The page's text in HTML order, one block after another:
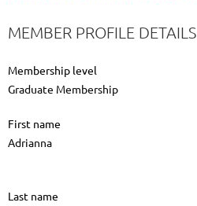
MEMBER PROFILE DETAILS
Membership level
Graduate Membership
First name
Adrianna
Last name